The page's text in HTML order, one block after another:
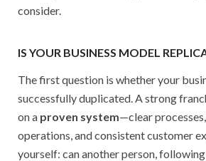
consider.
IS YOUR BUSINESS MODEL
The first question is whether your
successfully duplicated. A strong
on a proven system—clear
operations, and consistent customer
yourself: can another person,